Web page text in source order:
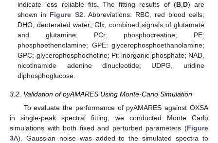
indicate less reliable fits. The fitting results of (B, D) are
shown in Figure S2 . Abbreviations: RBC, red blood cells;
DHO, deuterated water; Glx, combined signals of glutamate
and glutamine; PCr: phosphocreatine; PE:
phosphoethenolamine; GPE: glycerophosphoethanolamine;
GPC: glycerophosphocholine; Pi: inorganic phosphate; NAD,
nicotinamide adenine dinucleotide; UDPG, uridine
diphosphoglucose.
3.2. Validation of pyAMARES Using Monte-Carlo Simulation
To evaluate the performance of pyAMARES against OXSA
in single-peak spectral fitting, we conducted Monte Carlo
simulations with both fixed and perturbed parameters (Figure
3A). Gaussian noise was added to the simulated spectra to